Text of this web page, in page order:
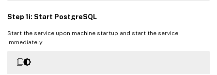
Step 1i: Start PostgreSQL
Start the service upon machine startup and start the service
immediately: